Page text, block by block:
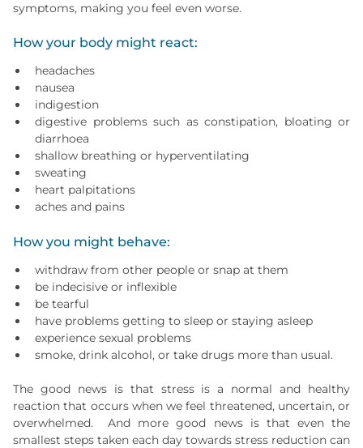
symptoms, making you feel even worse.
How your body might react:
headaches
nausea
indigestion
digestive problems such as constipation, bloating or
diarrhoea
shallow breathing or hyperventilating
sweating
heart palpitations
aches and pains
How you might behave:
withdraw from other people or snap at them
be indecisive or inflexible
be tearful
have problems getting to sleep or staying asleep
experience sexual problems
smoke, drink alcohol, or take drugs more than usual.
The good news is that stress is a normal and healthy
reaction that occurs when we feel threatened, uncertain, or
overwhelmed. And more good news is that even the
smallest steps taken each day towards stress reduction can